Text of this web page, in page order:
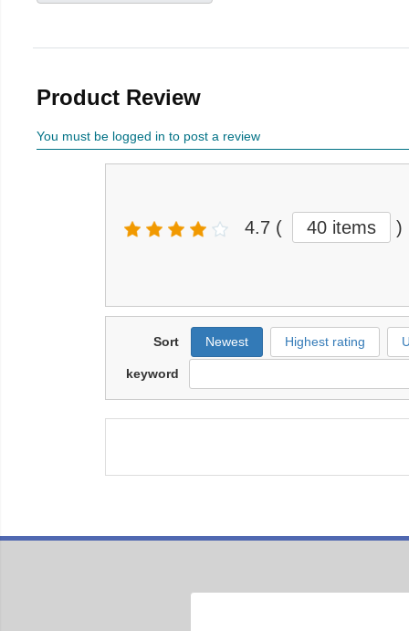
Product Review
You must be logged in to post a review
4.7 ( 40 items )
Sort Newest Highest rating
keyword